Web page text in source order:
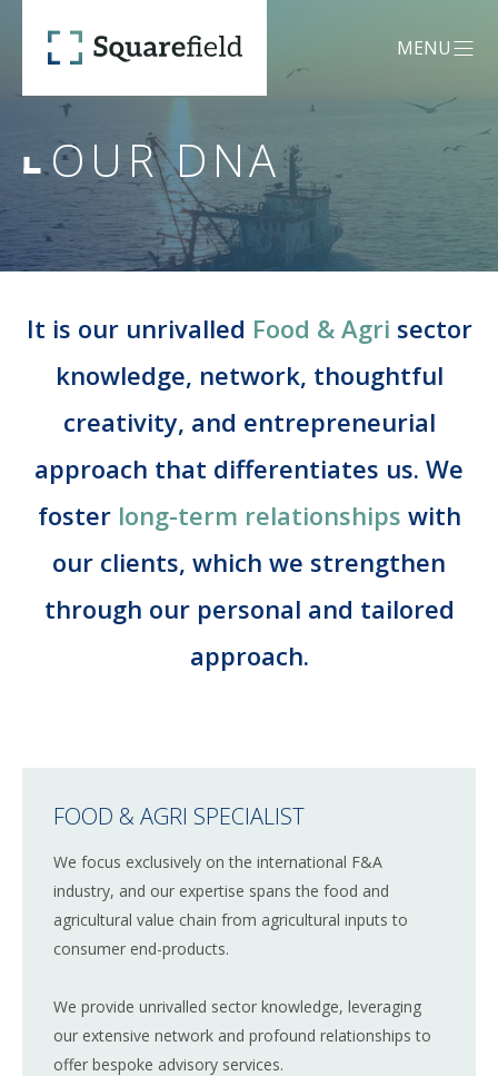
Our DNA - Squarefield
OPEN
MENU
OUR DNA
SERVICES
Mergers &
Acquisitions (M&A)
Capital Advisory
Corporate Advisory
CREDENTIALS
TEAM
CAREERS
CONTACT
OUR DNA
It is our unrivalled Food & Agri sector
knowledge, network, thoughtful
creativity, and entrepreneurial
approach that differentiates us. We
foster long-term relationships with
our clients, which we strengthen
through our personal and tailored
approach.
FOOD & AGRI SPECIALIST
We focus exclusively on the international F&A
industry, and our expertise spans the food and
agricultural value chain from agricultural inputs to
consumer end-products.
We provide unrivalled sector knowledge, leveraging
our extensive network and profound relationships to
offer bespoke advisory services.